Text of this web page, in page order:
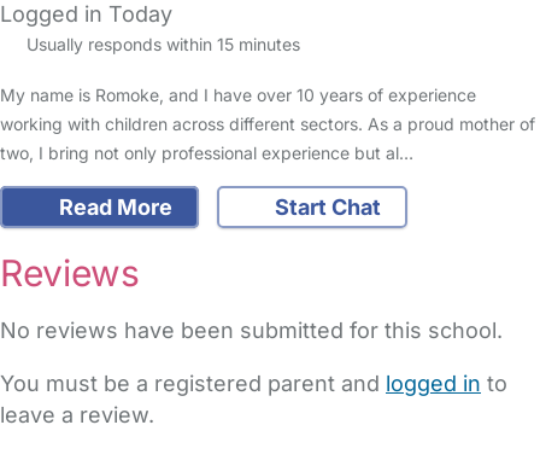
Logged in Today
Usually responds within 15 minutes
My name is Romoke, and I have over 10 years of experience
working with children across different sectors. As a proud mother of
two, I bring not only professional experience but al…
Read More Start Chat
Reviews
No reviews have been submitted for this school.
You must be a registered parent and logged in to
leave a review.